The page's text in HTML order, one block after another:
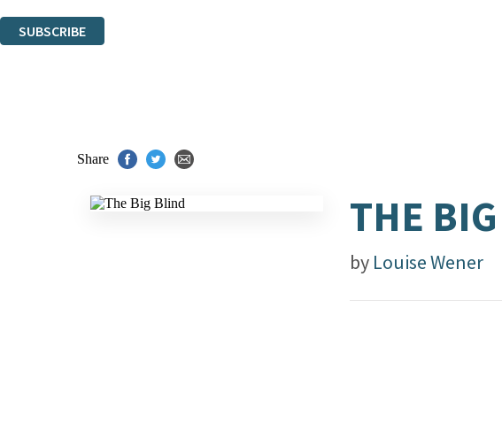
SUBSCRIBE
Share
THE
by Louise Wener